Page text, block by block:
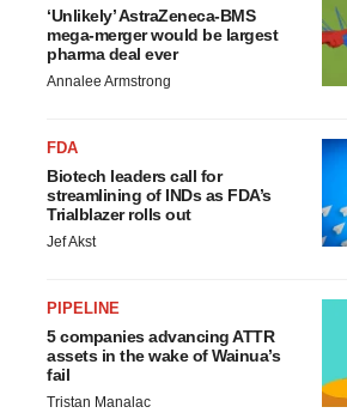
‘Unlikely’ AstraZeneca-BMS
mega-merger would be largest
pharma deal ever
Annalee Armstrong
FDA
Biotech leaders call for
streamlining of INDs as FDA’s
Trialblazer rolls out
Jef Akst
PIPELINE
5 companies advancing ATTR
assets in the wake of Wainua’s
fail
Tristan Manalac